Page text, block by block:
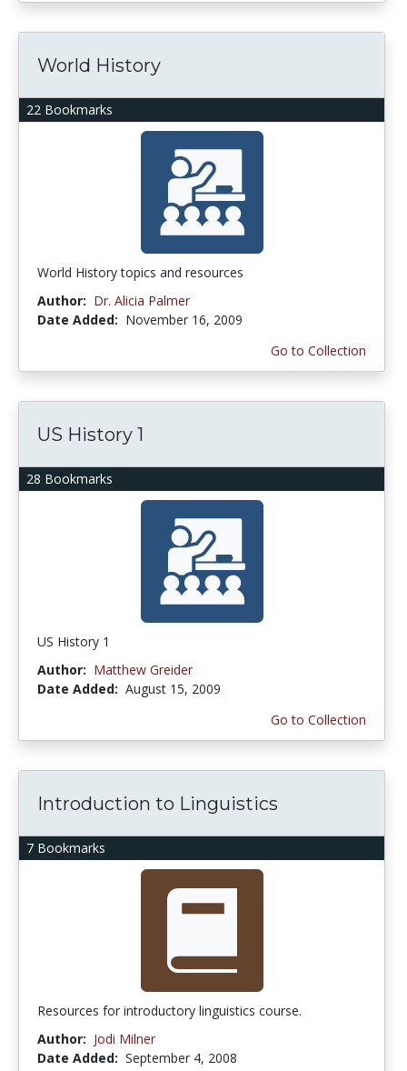
22 Bookmarks
World History
World History topics and resources
Author: Dr. Alicia Palmer
Date Added: November 16, 2009
Go to Collection
28 Bookmarks
US History 1
US History 1
Author: Matthew Greider
Date Added: August 15, 2009
Go to Collection
7 Bookmarks
Introduction to Linguistics
Resources for introductory linguistics course.
Author: Jodi Milner
Date Added: September 4, 2008